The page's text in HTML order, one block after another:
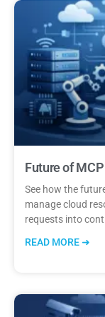
Future of
See how the
manage cloud
requests into
READ MORE ➜